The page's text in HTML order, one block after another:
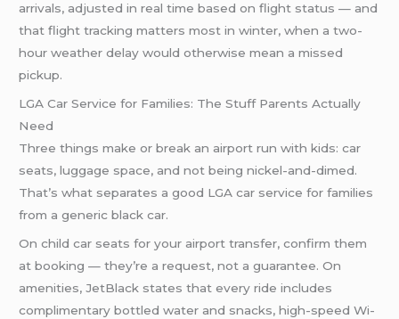
arrivals, adjusted in real time based on flight status — and
that flight tracking matters most in winter, when a two-
hour weather delay would otherwise mean a missed
pickup.
LGA Car Service for Families: The Stuff Parents Actually
Need
Three things make or break an airport run with kids: car
seats, luggage space, and not being nickel-and-dimed.
That’s what separates a good LGA car service for families
from a generic black car.
On child car seats for your airport transfer, confirm them
at booking — they’re a request, not a guarantee. On
amenities, JetBlack states that every ride includes
complimentary bottled water and snacks, high-speed Wi-